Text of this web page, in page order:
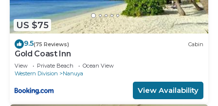
US $75
9.5(75 Reviews) Cabin
Gold Coast Inn
View Private Beach
Ocean View
Western Division
Nanuya
View Availability